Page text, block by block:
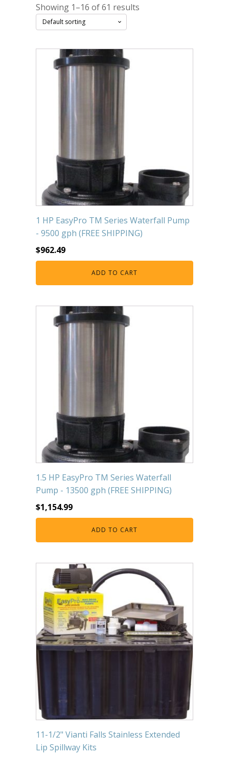
Submersible Pond Pumps
Pond Pump & Filters
FILTRATION
WATER TREATMENT
Aquatic Herbicide
Sludge Remover
Large Pond Liners
Small Pond Liners
ALGAE CONTROL
UV Light Sterilizers & Clarifiers
FOUNTAINS
Floating Pond Fountains
Basalt Column Fountains
Waterfalls & Spillways
Fountain Accessories
POND LIGHTS
POND PLUMBING
TUBES & HOSES
TOOLS & MAINTENANCE
Showing 1–16 of 61 results
1 HP EasyPro TM Series Waterfall Pump
- 9500 gph (FREE SHIPPING)
$962.49
ADD TO CART
1.5 HP EasyPro TM Series Waterfall
Pump - 13500 gph (FREE SHIPPING)
$1,154.99
ADD TO CART
11-1/2" Vianti Falls Stainless Extended
Lip Spillway Kits